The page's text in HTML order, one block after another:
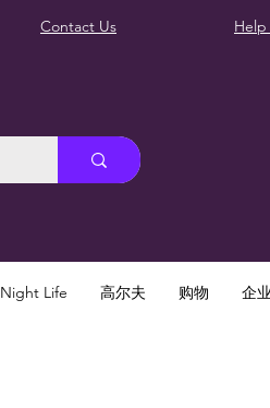
Contact Us
Night Life 高尔夫 购物 企业